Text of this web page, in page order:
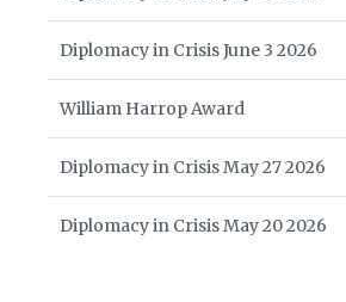
Diplomacy in Crisis June 3 2026
William Harrop Award
Diplomacy in Crisis May 27 2026
Diplomacy in Crisis May 20 2026